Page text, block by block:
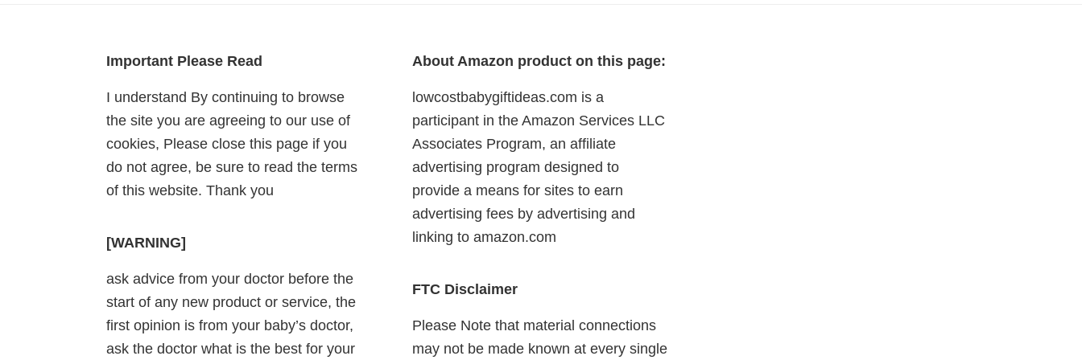
Important Please Read
I understand By continuing to browse
the site you are agreeing to our use of
cookies, Please close this page if you
do not agree, be sure to read the terms
of this website. Thank you
[WARNING]
ask advice from your doctor before the
start of any new product or service, the
first opinion is from your baby’s doctor,
ask the doctor what is the best for your
About Amazon product on this page:
lowcostbabygiftideas.com is a
participant in the Amazon Services LLC
Associates Program, an affiliate
advertising program designed to
provide a means for sites to earn
advertising fees by advertising and
linking to amazon.com
FTC Disclaimer
Please Note that material connections
may not be made known at every single